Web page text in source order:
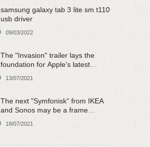
samsung galaxy tab 3 lite sm t110
usb driver
09/03/2022
The "Invasion" trailer lays the
foundation for Apple's latest
13/07/2021
The next "Symfonisk" from IKEA
and Sonos may be a frame
18/07/2021